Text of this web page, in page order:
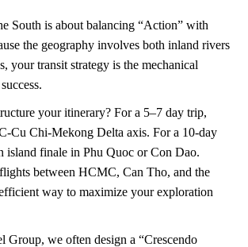
South is about balancing “Action” with
the geography involves both inland rivers
your transit strategy is the mechanical
your itinerary? For a 5–7 day trip,
Cu Chi-Mekong Delta axis. For a 10-day
island finale in Phu Quoc or Con Dao.
between HCMC, Can Tho, and the
way to maximize your exploration
Group, we often design a “Crescendo